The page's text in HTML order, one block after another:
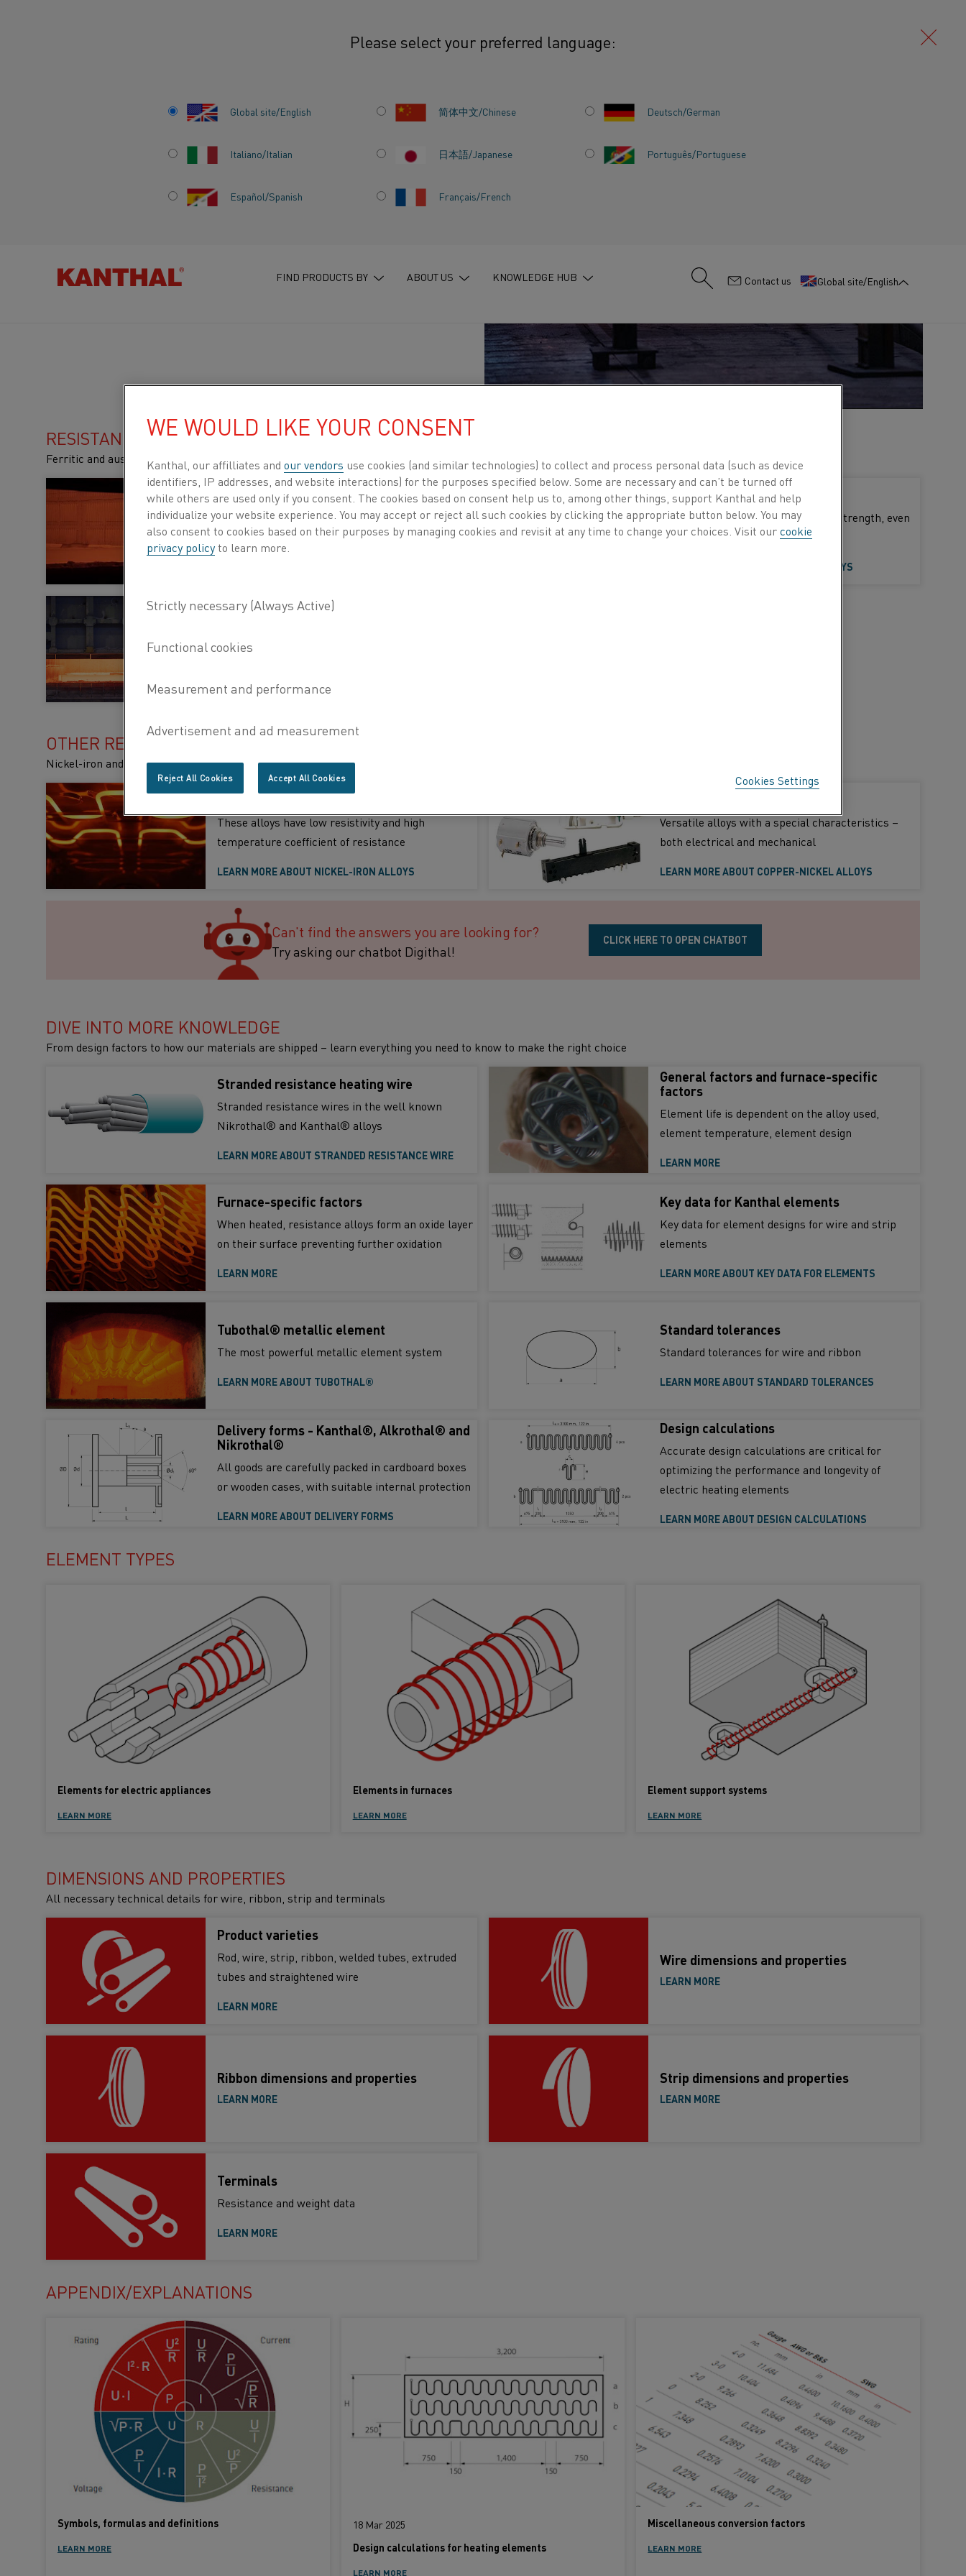
Please select your preferred language:
Global site/English 简体中文/Chinese Deutsch/German
Italiano/Italian 日本語/Japanese Português/Portuguese
Español/Spanish Français/French
FIND PRODUCTS BY ABOUT US KNOWLEDGE HUB : Contact us Global site/English
Heating material knowledge
KNOWLEDGE
ALL ABOUT RESISTANCE MATERIALS
RESISTANCE HEATING ALLOYS
Ferritic and austenitic alloys for high temperature applications
Ferritic alloys (FeCrAl)
These alloys have high electrical resistivity and are
highly resistant to oxidation
Austenitic alloys (NiCr, NiCrFe)
These alloys have high mechanical strength, even
at high temperatures
LEARN MORE ABOUT AUSTENITIC ALLOYS
Kanthal® or Nikrothal® for industrial
furnaces?
The two main types of alloys have their own
LEARN MORE ABOUT WHICH ALLOY TO CHOOSE
OTHER RESISTANCE ALLOYS
Nickel-iron and copper-nickel alloys for lower temperature applications
Nickel-iron alloys (NiFe)
These alloys have low resistivity and high
temperature coefficient of resistance
LEARN MORE ABOUT NICKEL-IRON ALLOYS
Versatile alloys with a special characteristics –
both electrical and mechanical
LEARN MORE ABOUT COPPER-NICKEL ALLOYS
Can't find the answers you are looking for?
Try asking our chatbot Digithal!
CLICK HERE TO OPEN CHATBOT
DIVE INTO MORE KNOWLEDGE
From design factors to how our materials are shipped – learn everything you need to know to make the right choice
Stranded resistance heating wire
Stranded resistance wires in the well known
Nikrothal® and Kanthal® alloys
LEARN MORE ABOUT STRANDED RESISTANCE WIRE
General factors and furnace-specific
factors
Element life is dependent on the alloy used,
element temperature, element design
LEARN MORE
Furnace-specific factors
When heated, resistance alloys form an oxide layer
on their surface preventing further oxidation
LEARN MORE
Key data for Kanthal elements
Key data for element designs for wire and strip
elements
LEARN MORE ABOUT KEY DATA FOR ELEMENTS
Tubothal® metallic element
The most powerful metallic element system
LEARN MORE ABOUT TUBOTHAL®
Standard tolerances
Standard tolerances for wire and ribbon
LEARN MORE ABOUT STANDARD TOLERANCES
Delivery forms - Kanthal®, Alkrothal® and
Nikrothal®
All goods are carefully packed in cardboard boxes
or wooden cases, with suitable internal protection
LEARN MORE ABOUT DELIVERY FORMS
Design calculations
Accurate design calculations are critical for
optimizing the performance and longevity of
electric heating elements
LEARN MORE ABOUT DESIGN CALCULATIONS
ELEMENT TYPES
Elements for electric appliances
LEARN MORE
Elements in furnaces
LEARN MORE
Element support systems
LEARN MORE
DIMENSIONS AND PROPERTIES
All necessary technical details for wire, ribbon, strip and terminals
Product varieties
Rod, wire, strip, ribbon, welded tubes, extruded
tubes and straightened wire
LEARN MORE
Wire dimensions and properties
LEARN MORE
Ribbon dimensions and properties
LEARN MORE
Strip dimensions and properties
LEARN MORE
Terminals
Resistance and weight data
LEARN MORE
APPENDIX/EXPLANATIONS
Symbols, formulas and definitions
LEARN MORE
18 Mar 2025
Design calculations for heating elements
LEARN MORE
Miscellaneous conversion factors
LEARN MORE
WE WOULD LIKE YOUR CONSENT
Kanthal, our affilliates and our vendors use cookies (and similar technologies) to collect and process personal data (such as device
identifiers, IP addresses, and website interactions) for the purposes specified below. Some are necessary and can’t be turned off
while others are used only if you consent. The cookies based on consent help us to, among other things, support Kanthal and help
individualize your website experience. You may accept or reject all such cookies by clicking the appropriate button below. You may
also consent to cookies based on their purposes by managing cookies and revisit at any time to change your choices. Visit ourcookie
privacy policyto learn more.
Cookies Settings
Reject All Cookies Accept All Cookies